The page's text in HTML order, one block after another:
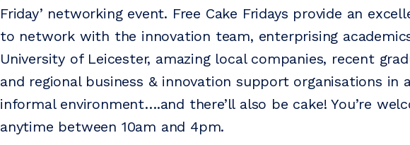
Friday’ networking event. Free Cake Fridays provide an
to network with the innovation team, enterprising
University of Leicester, amazing local companies, recent
and regional business & innovation support organisations in
informal environment….and there’ll also be cake! You’re
anytime between 10am and 4pm.